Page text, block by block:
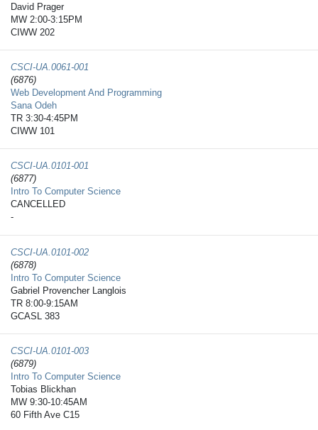
David Prager
MW 2:00-3:15PM
CIWW 202
CSCI-UA.0061-​001
(6876)
Web Development And Programming
Sana Odeh
TR 3:30-4:45PM
CIWW 101
CSCI-UA.0101-​001
(6877)
Intro To Computer Science
CANCELLED
-
CSCI-UA.0101-​002
(6878)
Intro To Computer Science
Gabriel Provencher Langlois
TR 8:00-9:15AM
GCASL 383
CSCI-UA.0101-​003
(6879)
Intro To Computer Science
Tobias Blickhan
MW 9:30-10:45AM
60 Fifth Ave C15